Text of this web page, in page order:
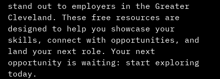
stand out to employers in the Greater
Cleveland. These free resources are
designed to help you showcase your
skills, connect with opportunities, and
land your next role. Your next
opportunity is waiting: start exploring
today.